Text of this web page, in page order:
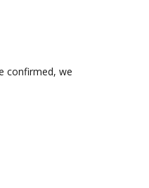
confirmed, we